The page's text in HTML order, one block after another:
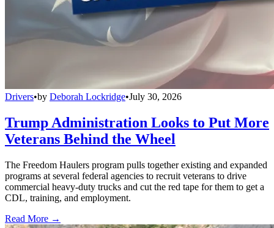
Drivers•by Deborah Lockridge•July 30, 2026
Trump Administration Looks to Put More
Veterans Behind the Wheel
The Freedom Haulers program pulls together existing and expanded
programs at several federal agencies to recruit veterans to drive
commercial heavy-duty trucks and cut the red tape for them to get a
CDL, training, and employment.
Read More →